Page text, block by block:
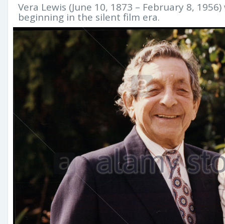
Vera Lewis (June 10, 1873 – February 8,
beginning in the silent film era.